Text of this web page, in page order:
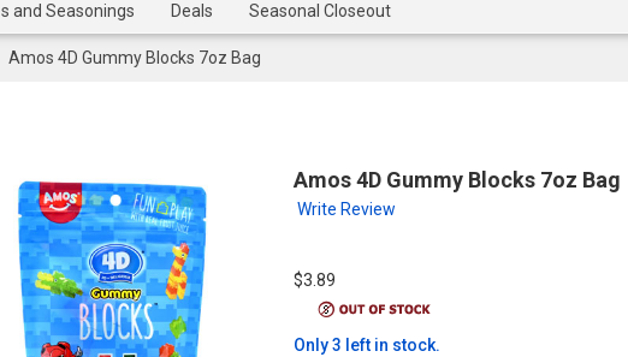
and Seasonings Deals Seasonal Closeout
Amos 4D Gummy Blocks 7oz Bag
Amos 4D Gummy Blocks 7oz Bag
Write Review
$3.89
Only 3 left in stock.